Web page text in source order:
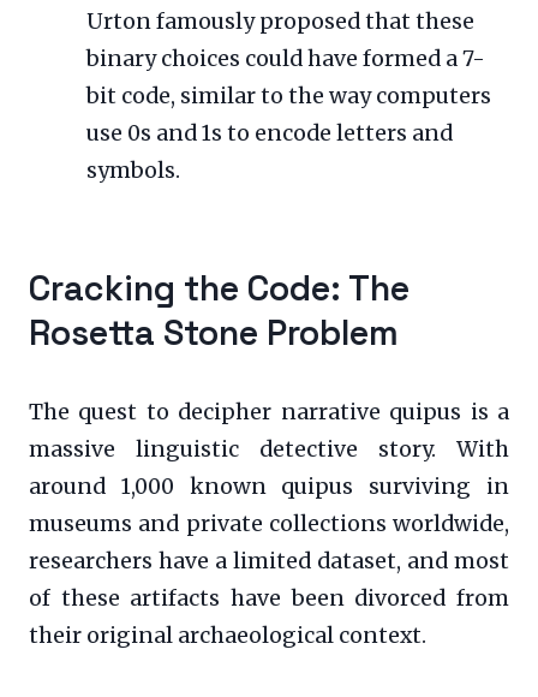
Urton famously proposed that these
binary choices could have formed a 7-
bit code, similar to the way computers
use 0s and 1s to encode letters and
symbols.
Cracking the Code: The
Rosetta Stone Problem
The quest to decipher narrative quipus is a
massive linguistic detective story. With
around 1,000 known quipus surviving in
museums and private collections worldwide,
researchers have a limited dataset, and most
of these artifacts have been divorced from
their original archaeological context.